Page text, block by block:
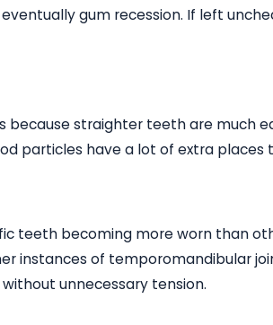
gum recession. If left
because straighter teeth are much
particles have a lot of extra places
teeth becoming more worn than
instances of temporomandibular
unnecessary tension.